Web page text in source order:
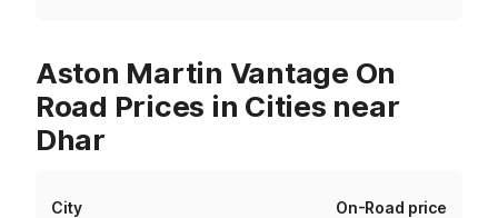
Aston Martin Vantage On
Road Prices in Cities near
Dhar
City On-Road price